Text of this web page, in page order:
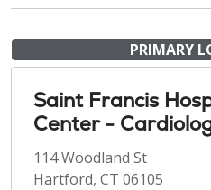
PRIMARY
Saint Francis
Center -
114 Woodland St
Hartford, CT 06105